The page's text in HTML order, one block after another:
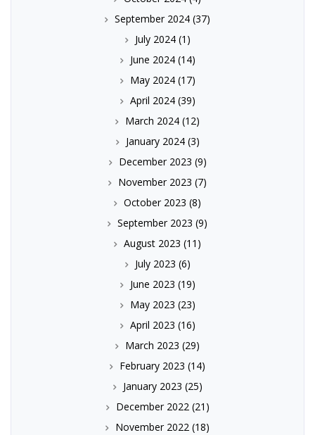
September 2024 (37)
July 2024(1)
June 2024(14)
May 2024(17)
April 2024(39)
March 2024 (12)
January 2024(3)
December 2023 (9)
November 2023 (7)
October 2023 (8)
September 2023 (9)
August 2023 (11)
July 2023 (6)
June 2023 (19)
May 2023 (23)
April 2023 (16)
March 2023 (29)
February 2023 (14)
January 2023 (25)
December 2022(21)
November 2022 (18)